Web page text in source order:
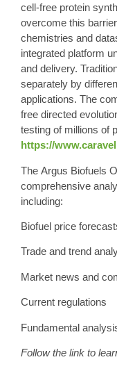
cell-free protein
overcome this
chemistries and
integrated platform
and delivery.
separately by
applications. The
free directed
testing of millions of
https://
The Argus Biofuels
comprehensive
including:
Biofuel price
Trade and trend
Market news and
Current regulations
Fundamental
Follow the link to